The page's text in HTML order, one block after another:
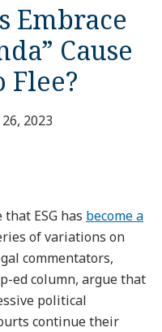
Embrace
Cause
Flee?
2023
ESG has become a
of variations on
commentators,
ed column, argue that
political
continue their